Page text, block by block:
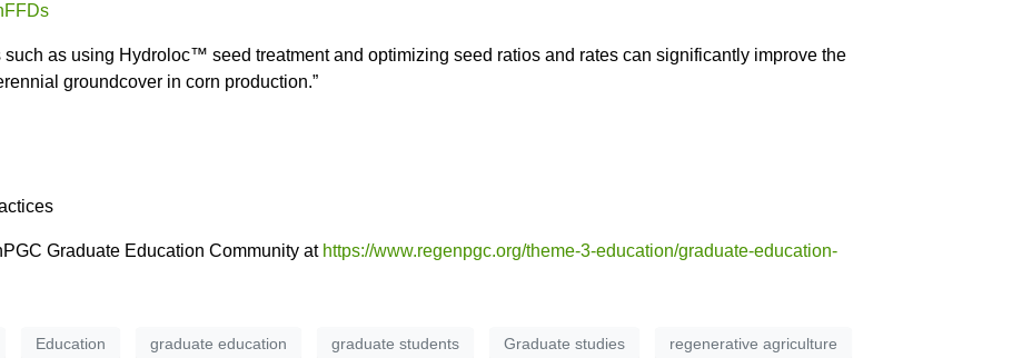
such as using Hydroloc™ seed treatment and optimizing seed ratios and rates can significantly improve the
groundcover in corn production.”
Graduate Education Community at https://www.regenpgc.org/theme-3-education/graduate-education-
Education graduate education graduate students Graduate studies regenerative agriculture